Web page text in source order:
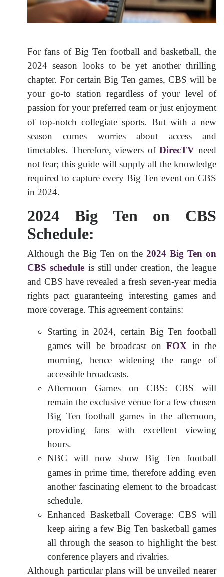
For fans of Big Ten football and basketball, the
2024 season looks to be yet another thrilling
chapter. For certain Big Ten games, CBS will be
your go-to station regardless of your level of
passion for your preferred team or just enjoyment
of top-notch collegiate sports. But with a new
season comes worries about access and
timetables. Therefore, viewers ofDirecTV need
not fear; this guide will supply all the knowledge
required to capture every Big Ten event on CBS
in 2024.
2024 Big Ten on CBS
Schedule:
Although the Big Ten on the2024 Big Ten on
CBS schedule is still under creation, the league
and CBS have revealed a fresh seven-year media
rights pact guaranteeing interesting games and
more coverage. This agreement contains:
Starting in 2024, certain Big Ten football
games will be broadcast onFOX in the
morning, hence widening the range of
accessible broadcasts.
Afternoon Games on CBS: CBS will
remain the exclusive venue for a few chosen
Big Ten football games in the afternoon,
providing fans with excellent viewing
hours.
NBC will now show Big Ten football
games in prime time, therefore adding even
another fascinating element to the broadcast
schedule.
Enhanced Basketball Coverage: CBS will
keep airing a few Big Ten basketball games
all through the season to highlight the best
conference players and rivalries.
Although particular plans will be unveiled nearer